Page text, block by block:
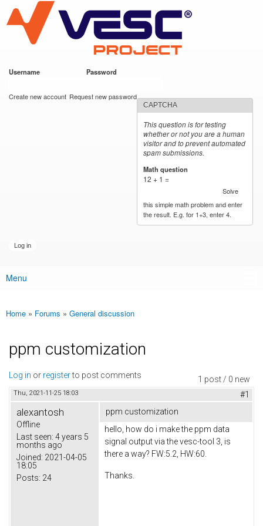
main
content
VESC Project
Username Password
Create new account Request new password
CAPTCHA
This question is for testing
whether or not you are a human
visitor and to prevent automated
spam submissions.
Math question
12 + 1 =
Solve
this simple math problem and enter
the result. E.g. for 1+3, enter 4.
Main menu
Menu
You are here
Home » Forums » General discussion
ppm customization
1 post / 0 new
Log in or registerto post comments
Thu, 2021-11-25 18:03 #1
alexantosh
Offline
Last seen: 4 years 5
months ago
Joined: 2021-04-05
18:05
Posts: 24
ppm customization
hello, how do i make the ppm data
signal output via the vesc-tool 3, is
there a way? FW:5.2, HW:60.
Thanks.